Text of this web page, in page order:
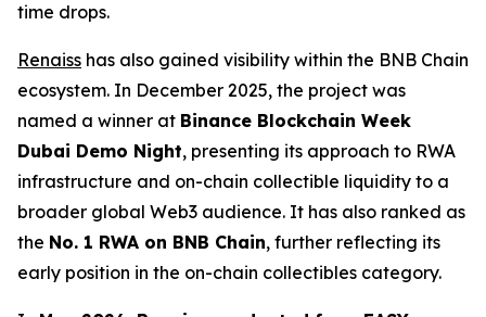
time drops.
Renaiss has also gained visibility within the BNB Chain
ecosystem. In December 2025, the project was
named a winner at Binance Blockchain Week
Dubai Demo Night, presenting its approach to RWA
infrastructure and on-chain collectible liquidity to a
broader global Web3 audience. It has also ranked as
the No. 1 RWA on BNB Chain, further reflecting its
early position in the on-chain collectibles category.